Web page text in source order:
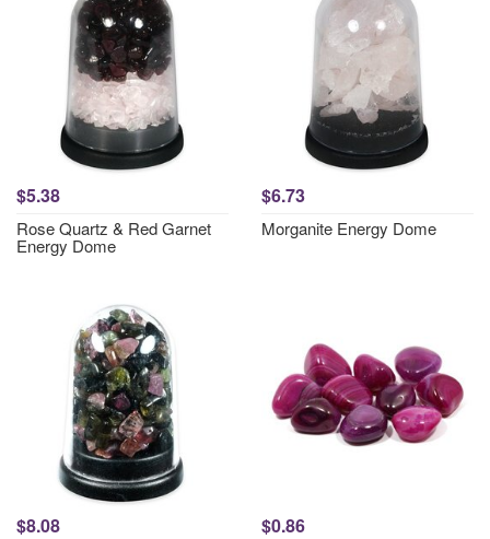
$5.38
Rose Quartz & Red Garnet
Energy Dome
$6.73
Morganite Energy Dome
$8.08 $0.86